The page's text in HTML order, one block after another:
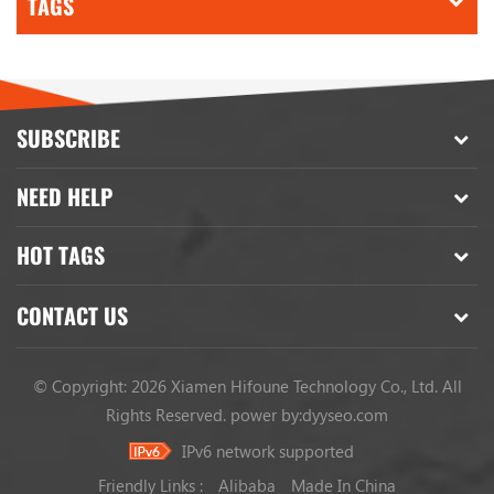
SUBSCRIBE
NEED HELP
HOT TAGS
CONTACT US
© Copyright: 2026 Xiamen Hifoune Technology Co., Ltd. All
Rights Reserved. power by:dyyseo.com
IPv6 network supported
Friendly Links :
Alibaba Made In China